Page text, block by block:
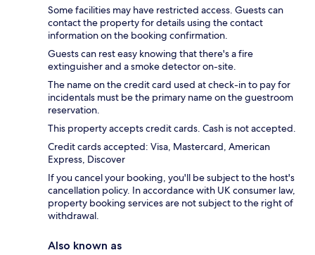
Some facilities may have restricted access. Guests can
contact the property for details using the contact
information on the booking confirmation.
Guests can rest easy knowing that there's a fire
extinguisher and a smoke detector on-site.
The name on the credit card used at check-in to pay for
incidentals must be the primary name on the guestroom
reservation.
This property accepts credit cards. Cash is not accepted.
Credit cards accepted: Visa, Mastercard, American
Express, Discover
If you cancel your booking, you'll be subject to the host's
cancellation policy. In accordance with UK consumer law,
property booking services are not subject to the right of
withdrawal.
Also known as